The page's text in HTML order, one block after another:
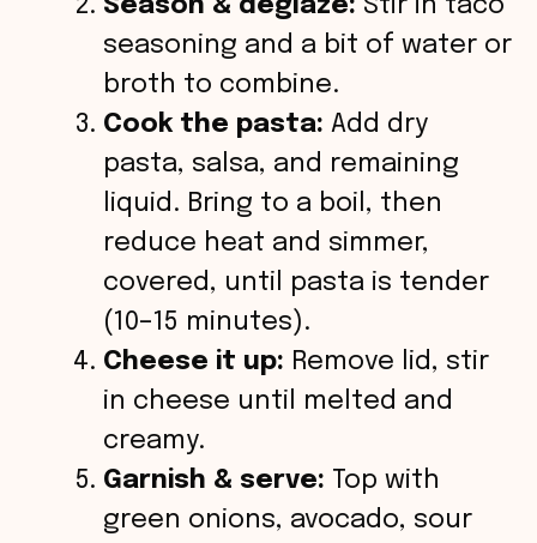
Season & deglaze: Stir in taco
seasoning and a bit of water or
broth to combine.
Cook the pasta: Add dry
pasta, salsa, and remaining
liquid. Bring to a boil, then
reduce heat and simmer,
covered, until pasta is tender
(10–15 minutes).
Cheese it up: Remove lid, stir
in cheese until melted and
creamy.
Garnish & serve: Top with
green onions, avocado, sour